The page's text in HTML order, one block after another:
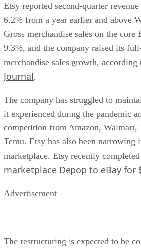
Etsy reported second-quarter
6.2% from a year earlier and above
Gross merchandise sales on the core
9.3%, and the company raised its
merchandise sales growth, according
Journal.
The company has struggled to
it experienced during the pandemic
competition from Amazon, Walmart,
Temu. Etsy has also been narrowing
marketplace. Etsy recently completed
marketplace Depop to eBay for
Advertisement
The restructuring is expected to be